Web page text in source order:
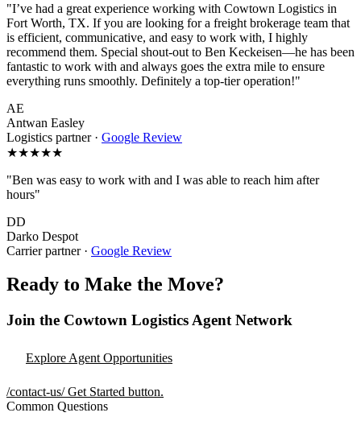
"I’ve had a great experience working with Cowtown Logistics in
Fort Worth, TX. If you are looking for a freight brokerage team that
is efficient, communicative, and easy to work with, I highly
recommend them. Special shout-out to Ben Keckeisen—he has been
fantastic to work with and always goes the extra mile to ensure
everything runs smoothly. Definitely a top-tier operation!"
AE
Antwan Easley
Logistics partner· Google Review
★★★★★
"Ben was easy to work with and I was able to reach him after
hours"
DD
Darko Despot
Carrier partner· Google Review
Ready to Make the Move?
Join the Cowtown Logistics Agent Network
Explore Agent Opportunities
/contact-us/ Get Started button.
Common Questions